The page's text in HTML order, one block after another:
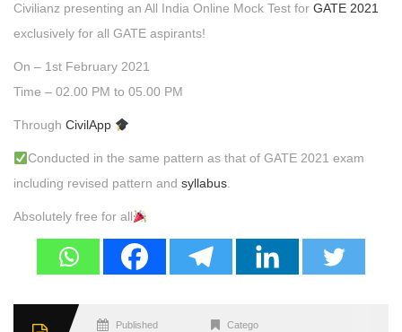
Civilianz presenting an All India Online Mock Test for GATE 2021
exclusively for all GATE aspirants!
On – 1st February 2021
Time – 02.00 PM to 05.00 PM
Through CivilApp
Conducted in the same pattern as that of GATE 2021 exam
including revised pattern and syllabus.
Absolutely free for all
Published Categories